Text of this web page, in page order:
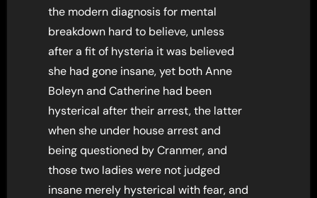
the modern diagnosis for mental
breakdown hard to believe, unless
after a fit of hysteria it was believed
she had gone insane, yet both Anne
Boleyn and Catherine had been
hysterical after their arrest, the latter
when she under house arrest and
being questioned by Cranmer, and
those two ladies were not judged
insane merely hysterical with fear, and